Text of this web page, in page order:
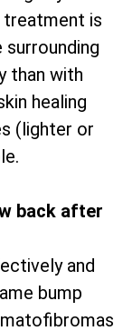
treatment is
surrounding
than with
healing
(lighter or
back after
and
bump